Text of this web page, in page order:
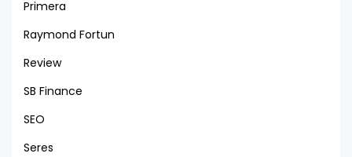
Primera
Raymond Fortun
Review
SB Finance
SEO
Seres